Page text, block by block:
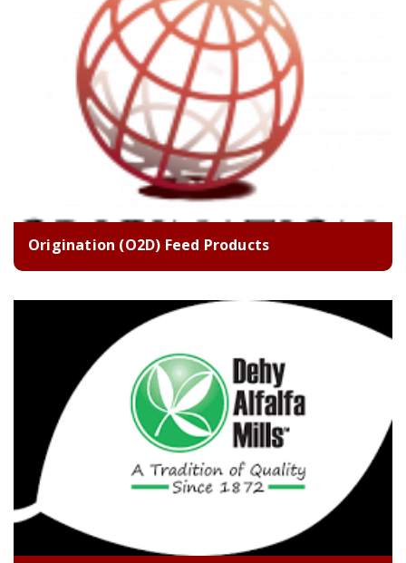
Origination (O2D) Feed Products